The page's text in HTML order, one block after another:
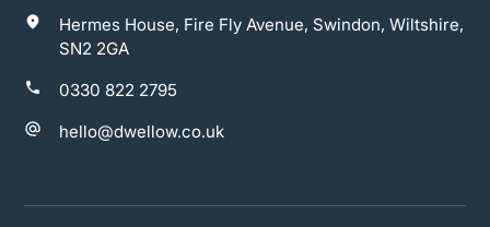
Hermes House, Fire Fly Avenue, Swindon, Wiltshire,
SN2 2GA
0330 822 2795
hello@dwellow.co.uk